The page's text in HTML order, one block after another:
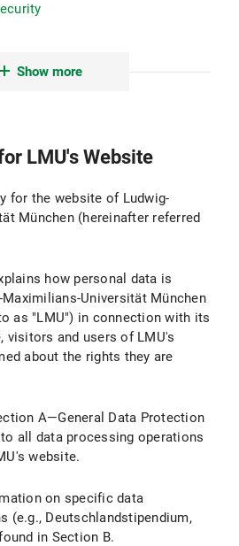
of Minors
and Log Files
and Scope of Data Processing
for Data Processing
and Deletion Options
Components and Cookies
for Data Processing
of Data Processing
and Deletion Options
the Cookie Settings in My Browser?
Show more
LMU's Website
for the website of Ludwig-
München (hereinafter referred
how personal data is
Universität München
as "LMU") in connection with its
visitors and users of LMU's
about the rights they are
A—General Data Protection
all data processing operations
website.
on specific data
(e.g., Deutschlandstipendium,
in Section B.